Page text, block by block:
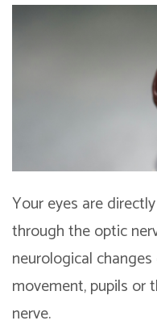
Your eyes are
through the optic
neurological
movement, pupils or
nerve.